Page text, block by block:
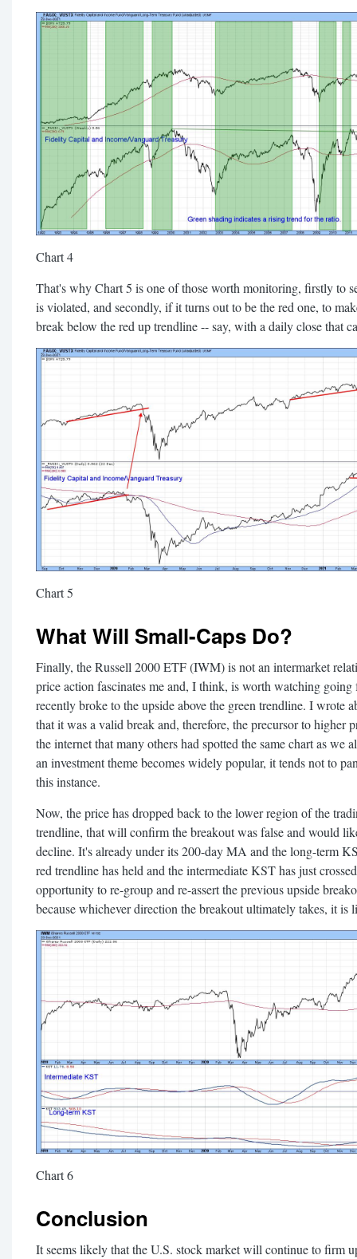
Chart 4
That's why Chart 5 is one of those worth monitoring, firstly to
is violated, and secondly, if it turns out to be the red one, to
break below the red up trendline -- say, with a daily close that
Chart 5
What Will Small-Caps Do?
Finally, the Russell 2000 ETF (IWM) is not an intermarket
price action fascinates me and, I think, is worth watching
recently broke to the upside above the green trendline. I wrote
that it was a valid break and, therefore, the precursor to higher
the internet that many others had spotted the same chart as we
an investment theme becomes widely popular, it tends not to
this instance.
Now, the price has dropped back to the lower region of the
trendline, that will confirm the breakout was false and would
decline. It's already under its 200-day MA and the long-term
red trendline has held and the intermediate KST has just
opportunity to re-group and re-assert the previous upside
because whichever direction the breakout ultimately takes, it
Chart 6
Conclusion
It seems likely that the U.S. stock market will continue to firm